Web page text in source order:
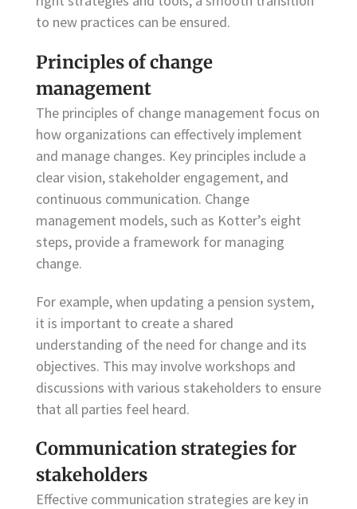
to new practices can be ensured.
Principles of change
management
The principles of change management focus on
how organizations can effectively implement
and manage changes. Key principles include a
clear vision, stakeholder engagement, and
continuous communication. Change
management models, such as Kotter’s eight
steps, provide a framework for managing
change.
For example, when updating a pension system,
it is important to create a shared
understanding of the need for change and its
objectives. This may involve workshops and
discussions with various stakeholders to ensure
that all parties feel heard.
Communication strategies for
stakeholders
Effective communication strategies are key in